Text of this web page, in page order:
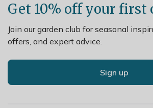
Get 10% off your first
Join our garden club for seasonal
offers, and expert advice.
Sign up